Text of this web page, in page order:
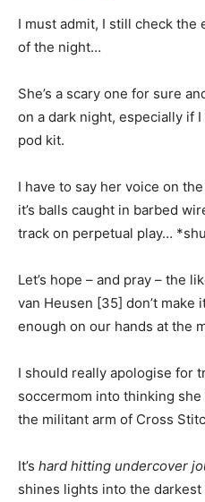
I must admit, I still check the
of the night…
She’s a scary one for sure
on a dark night, especially if
pod kit.
I have to say her voice on
it’s balls caught in barbed
track on perpetual play…
Let’s hope – and pray – the
van Heusen [35] don’t make
enough on our hands at the
I should really apologise for
soccermom into thinking
the militant arm of Cross
It’s hard hitting undercover
shines lights into the darkest